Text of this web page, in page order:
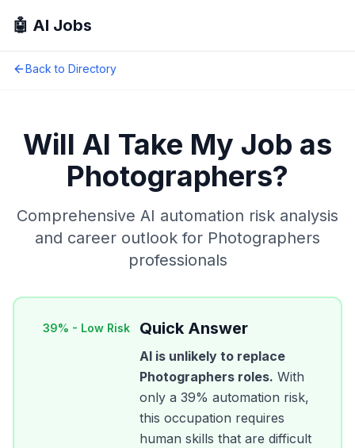
🤖 AI Jobs
Back to Directory
Will AI Take My Job as
Photographers?
Comprehensive AI automation risk analysis
and career outlook for Photographers
professionals
39% - Low Risk Quick Answer
AI is unlikely to replace
Photographers roles. With
only a 39% automation risk,
this occupation requires
human skills that are difficult